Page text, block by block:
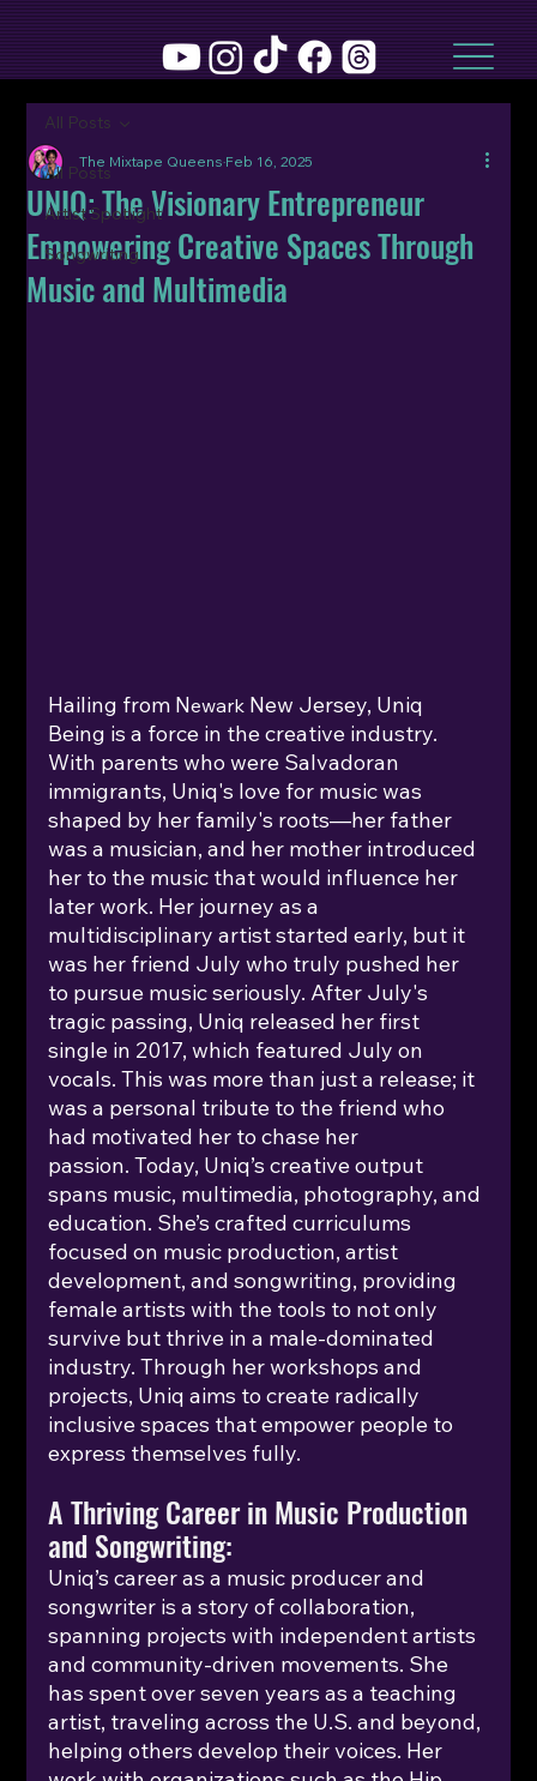
All Posts
Artist Spotlight
Songwriting
All Posts
UNIQ: The Visionary Entrepreneur
Empowering Creative Spaces Through
Music and Multimedia
The Mixtape QueensFeb 16, 2025
Hailing from Newark New Jersey, Uniq
Being is a force in the creative industry.
With parents who were Salvadoran
immigrants, Uniq's love for music was
shaped by her family's roots—her father
was a musician, and her mother introduced
her to the music that would influence her
later work. Her journey as a
multidisciplinary artist started early, but it
was her friend July who truly pushed her
to pursue music seriously. After July's
tragic passing, Uniq released her first
single in 2017, which featured July on
vocals. This was more than just a release; it
was a personal tribute to the friend who
had motivated her to chase her
passion. Today, Uniq’s creative output
spans music, multimedia, photography, and
education. She’s crafted curriculums
focused on music production, artist
development, and songwriting, providing
female artists with the tools to not only
survive but thrive in a male-dominated
industry. Through her workshops and
projects, Uniq aims to create radically
inclusive spaces that empower people to
express themselves fully.
A Thriving Career in Music Production
and Songwriting:
Uniq’s career as a music producer and
songwriter is a story of collaboration,
spanning projects with independent artists
and community-driven movements. She
has spent over seven years as a teaching
artist, traveling across the U.S. and beyond,
helping others develop their voices. Her